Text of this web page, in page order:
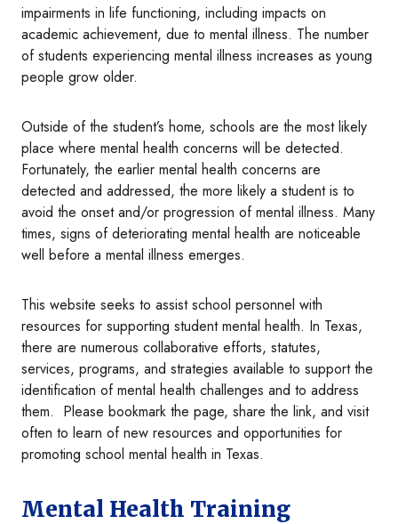
impairments in life functioning, including impacts on
academic achievement, due to mental illness. The number
of students experiencing mental illness increases as young
people grow older.
Outside of the student’s home, schools are the most likely
place where mental health concerns will be detected.
Fortunately, the earlier mental health concerns are
detected and addressed, the more likely a student is to
avoid the onset and/or progression of mental illness. Many
times, signs of deteriorating mental health are noticeable
well before a mental illness emerges.
This website seeks to assist school personnel with
resources for supporting student mental health. In Texas,
there are numerous collaborative efforts, statutes,
services, programs, and strategies available to support the
identification of mental health challenges and to address
them. Please bookmark the page, share the link, and visit
often to learn of new resources and opportunities for
promoting school mental health in Texas.
Mental Health Training